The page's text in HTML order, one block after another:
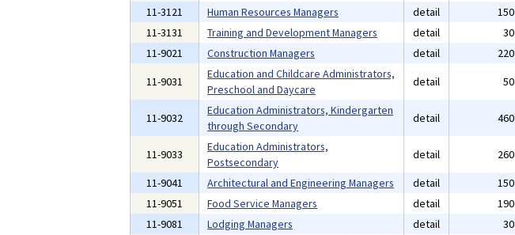
11-3121
Human Resources Managers detail 150
11-3131
Training and Development Managers detail 30
11-9021
Construction Managers detail 220
11-9031
Education and Childcare Administrators,
Preschool and Daycare
detail 50
11-9032
Education Administrators, Kindergarten
through Secondary
detail 460
11-9033
Education Administrators,
Postsecondary
detail 260
11-9041
Architectural and Engineering Managers detail 150
11-9051
Food Service Managers detail 190
11-9081
Lodging Managers detail 30